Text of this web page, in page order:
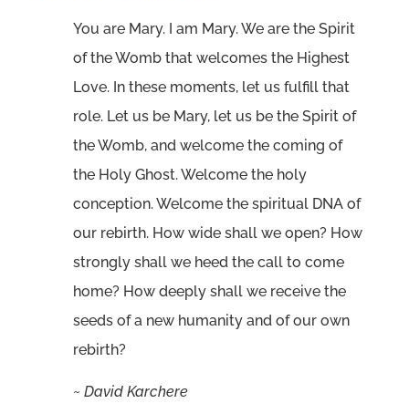
You are Mary. I am Mary. We are the Spirit
of the Womb that welcomes the Highest
Love. In these moments, let us fulfill that
role. Let us be Mary, let us be the Spirit of
the Womb, and welcome the coming of
the Holy Ghost. Welcome the holy
conception. Welcome the spiritual DNA of
our rebirth. How wide shall we open? How
strongly shall we heed the call to come
home? How deeply shall we receive the
seeds of a new humanity and of our own
rebirth?
~ David Karchere